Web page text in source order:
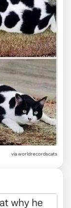
via worldrecordscats